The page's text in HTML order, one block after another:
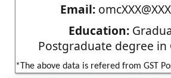
Email:
Education:
Postgraduate degree in
*The above data is refered from GST